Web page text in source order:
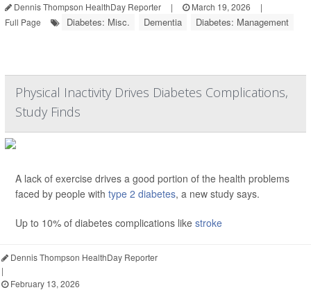
Dennis Thompson HealthDay Reporter | March 19, 2026
|
Full Page
Diabetes: Misc. Dementia Diabetes: Management
Physical Inactivity Drives Diabetes Complications,
Study Finds
A lack of exercise drives a good portion of the health problems
faced by people with type 2 diabetes, a new study says.
Up to 10% of diabetes complications like stroke
Dennis Thompson HealthDay Reporter
|
February 13, 2026